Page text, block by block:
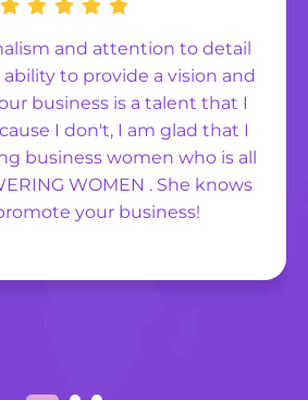
and attention to detail
to provide a vision and
business is a talent that I
I don't, I am glad that I
business women who is all
WOMEN . She knows
your business!